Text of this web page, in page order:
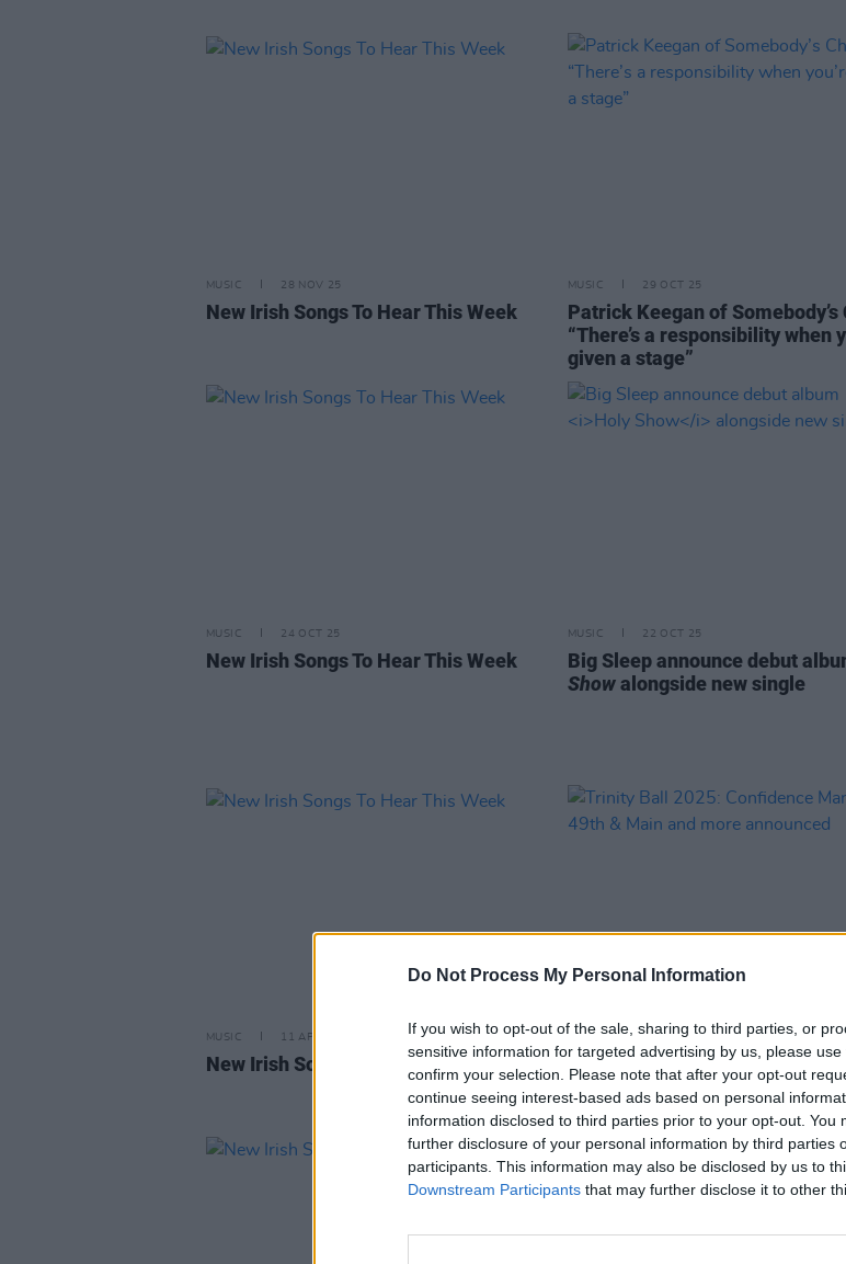
Do Not Process My Personal Information
If you wish to opt-out of the sale, sharing to third parties, or
sensitive information for targeted advertising by us, please
confirm your selection. Please note that after your opt-out
continue seeing interest-based ads based on personal
information disclosed to third parties prior to your opt-out. You
further disclosure of your personal information by third parties
participants. This information may also be disclosed by us to
Downstream Participants that may further disclose it to other
MUSIC 28 NOV 25
New Irish Songs To Hear This Week
MUSIC 29 OCT 25
Patrick Keegan of Somebody’s
“There’s a responsibility when
given a stage”
MUSIC 24 OCT 25
New Irish Songs To Hear This Week
MUSIC 22 OCT 25
Big Sleep announce debut
Showalongside new single
MUSIC 11 APR 25
New Irish Songs To Hear This Week
MUSIC 17 FEB 25
Trinity Ball 2025: Confidence
Jazzy, 49th & Main and more
announced